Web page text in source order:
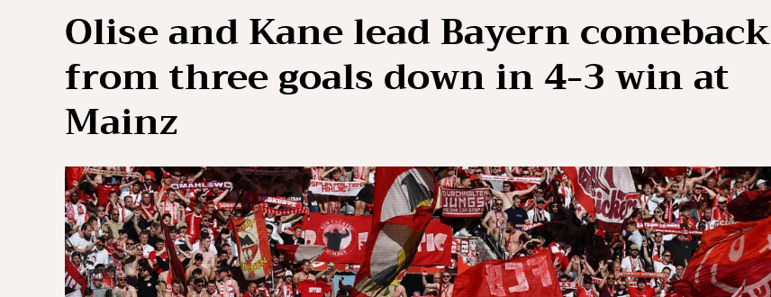
Olise and Kane lead Bayern comeback
from three goals down in 4-3 win at
Mainz